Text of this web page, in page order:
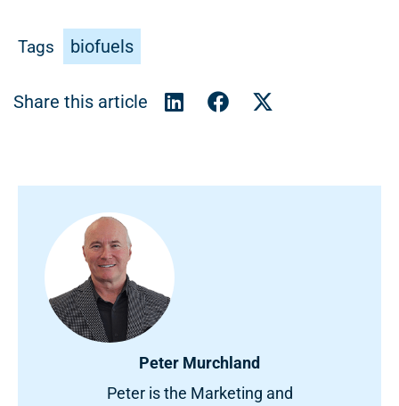
Tags biofuels
Peter Murchland
Peter is the Marketing and